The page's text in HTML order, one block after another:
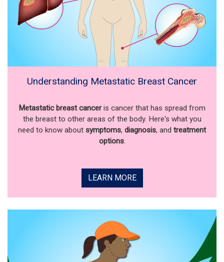
Understanding Metastatic Breast Cancer
Metastatic breast canceris cancer that has spread from
the breast to other areas of the body. Here's what you
need to know about symptoms, diagnosis, and treatment
options.
LEARN MORE